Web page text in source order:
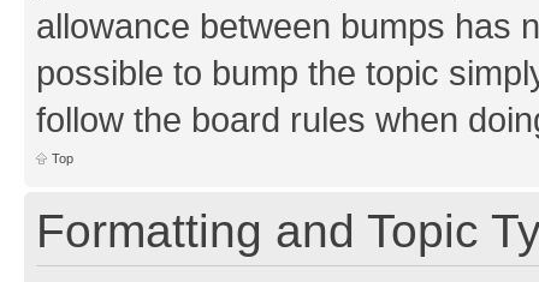
allowance between bumps has
possible to bump the topic
follow the board rules when
Top
Formatting and Topic